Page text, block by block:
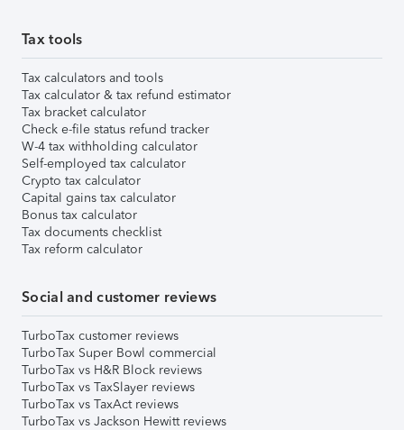
Tax tools
Tax calculators and tools
Tax calculator & tax refund estimator
Tax bracket calculator
Check e-file status refund tracker
W-4 tax withholding calculator
Self-employed tax calculator
Crypto tax calculator
Capital gains tax calculator
Bonus tax calculator
Tax documents checklist
Tax reform calculator
Social and customer reviews
TurboTax customer reviews
TurboTax Super Bowl commercial
TurboTax vs H&R Block reviews
TurboTax vs TaxSlayer reviews
TurboTax vs TaxAct reviews
TurboTax vs Jackson Hewitt reviews